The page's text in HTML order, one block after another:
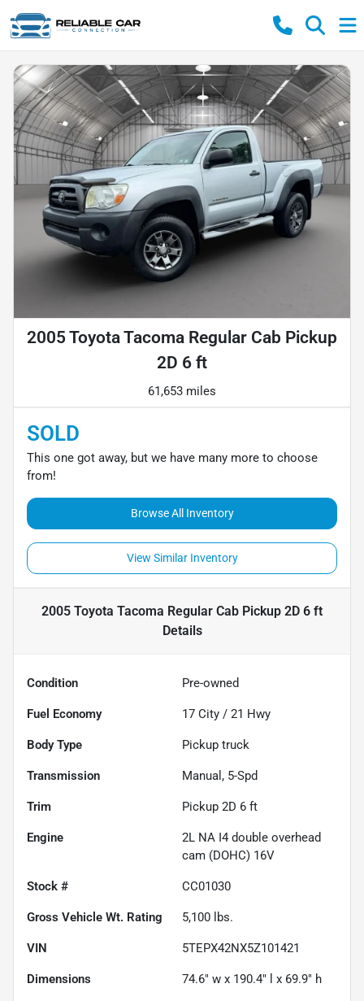
2005 Toyota Tacoma Regular Cab Pickup
2D 6 ft
61,653 miles
SOLD
This one got away, but we have many more to choose
from!
Browse All Inventory
View Similar Inventory
2005 Toyota Tacoma Regular Cab Pickup 2D 6 ft
Details
Condition Pre-owned
Fuel Economy 17 City / 21 Hwy
Body Type Pickup truck
Transmission Manual, 5-Spd
Trim Pickup 2D 6 ft
Engine
2L NA I4 double overhead
cam (DOHC) 16V
Stock # CC01030
Gross Vehicle Wt. Rating 5,100 lbs.
VIN 5TEPX42NX5Z101421
Dimensions 74.6" w x 190.4" l x 69.9" h